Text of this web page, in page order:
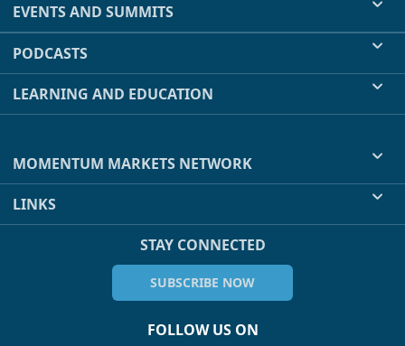
EVENTS AND SUMMITS
PODCASTS
LEARNING AND EDUCATION
MOMENTUM MARKETS NETWORK
LINKS
STAY CONNECTED
SUBSCRIBE NOW
FOLLOW US ON